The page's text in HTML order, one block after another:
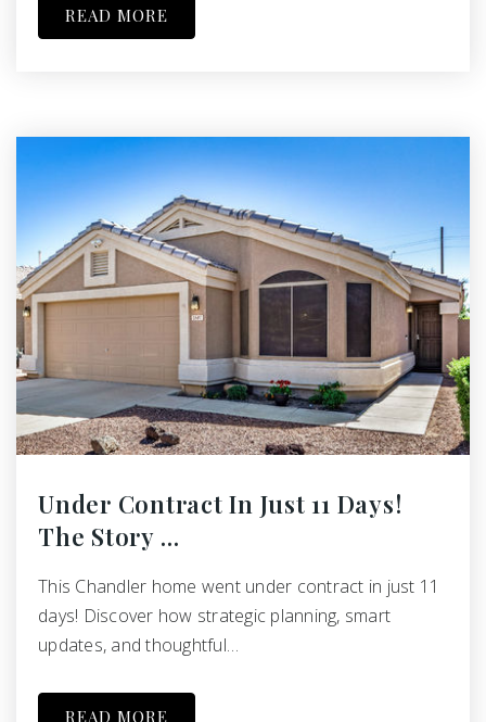
READ MORE
Under Contract In Just 11 Days!
The Story …
This Chandler home went under contract in just 11
days! Discover how strategic planning, smart
updates, and thoughtful…
READ MORE